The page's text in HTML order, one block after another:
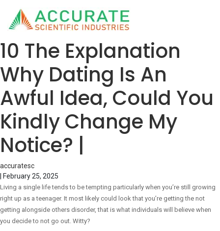
10 The Explanation
Why Dating Is An
Awful Idea, Could You
Kindly Change My
Notice? |
accuratesc
February 25, 2025
Living a single life tends to be tempting particularly when you’re still growing
right up as a teenager. It most likely could look that you’re getting the not
getting alongside others disorder, that is what individuals will believe when
you decide to not go out. Witty?